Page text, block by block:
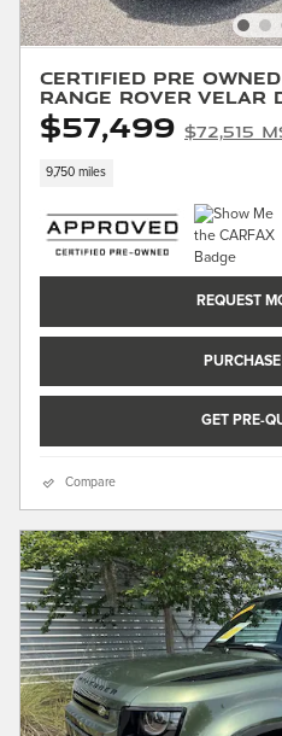
Certified Pre
Range Rover Velar
$57,499 $72,515
9,750 miles
REQUEST
GET PRE-
Compare